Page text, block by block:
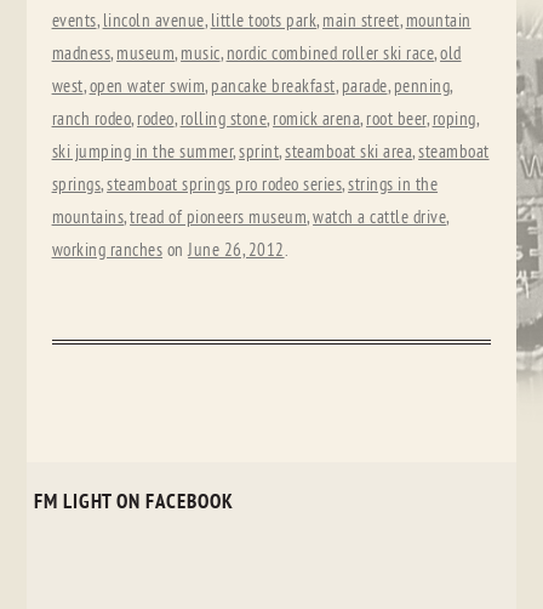
events, lincoln avenue, little toots park, main street, mountain
madness, museum, music, nordic combined roller ski race,old
west,open water swim, pancake breakfast, parade, penning,
ranch rodeo, rodeo, rolling stone, romick arena, root beer, roping,
ski jumping in the summer,sprint,steamboat ski area,steamboat
springs,steamboat springs pro rodeo series,strings in the
mountains,tread of pioneers museum,watch a cattle drive,
working ranches onJune 26, 2012.
FM LIGHT ON FACEBOOK